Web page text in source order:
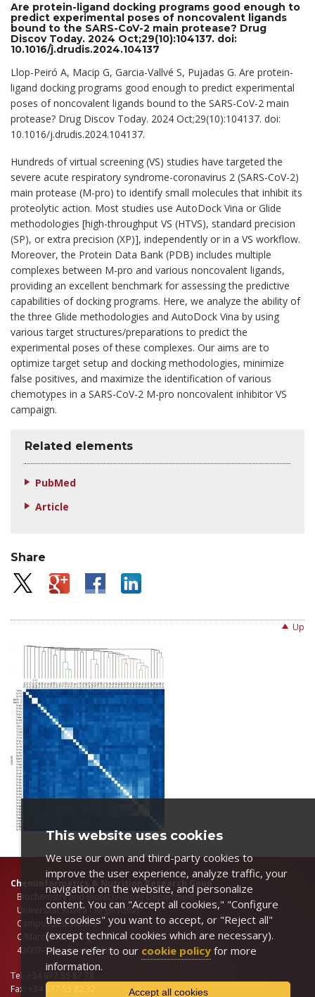
Are protein-ligand docking programs good enough to
predict experimental poses of noncovalent ligands
bound to the SARS-CoV-2 main protease? Drug
Discov Today. 2024 Oct;29(10):104137. doi:
10.1016/j.drudis.2024.104137
Llop-Peiró A, Macip G, Garcia-Vallvé S, Pujadas G. Are protein-
ligand docking programs good enough to predict experimental
poses of noncovalent ligands bound to the SARS-CoV-2 main
protease? Drug Discov Today. 2024 Oct;29(10):104137. doi:
10.1016/j.drudis.2024.104137.
Hundreds of virtual screening (VS) studies have targeted the
severe acute respiratory syndrome-coronavirus 2 (SARS-CoV-2)
main protease (M-pro) to identify small molecules that inhibit its
proteolytic action. Most studies use AutoDock Vina or Glide
methodologies [high-throughput VS (HTVS), standard precision
(SP), or extra precision (XP)], independently or in a VS workflow.
Moreover, the Protein Data Bank (PDB) includes multiple
complexes between M-pro and various noncovalent ligands,
providing an excellent benchmark for assessing the predictive
capabilities of docking programs. Here, we analyze the ability of
the three Glide methodologies and AutoDock Vina by using
various target structures/preparations to predict the
experimental poses of these complexes. Our aims are to
optimize target setup and docking methodologies, minimize
false positives, and maximize the identification of various
chemotypes in a SARS-CoV-2 M-pro noncovalent inhibitor VS
campaign.
Related elements
PubMed
Article
Share
Up
Cheminformatics & Nutrition Research Goup
Biochemstry and Biotechnology Department
Universitat Rovira i Virgili (URV)
Campus Sescelades
C/Marcel.lí Domingo 1
43007-Tarragona, SPAIN
Tel: +34 977 55 87 78
Fax: +34 977 55 82 32
This website uses cookies
We use our own and third-party cookies to
improve the user experience, analyze traffic, your
navigation on the website, and personalize
content. You can "Accept all cookies," "Configure
the cookies" you want to accept, or "Reject all"
(except technical cookies which are necessary).
Please refer to our cookie policy for more
information.
Accept all cookies